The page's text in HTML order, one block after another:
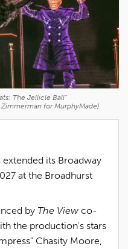
The Jellicle Ball"
for MurphyMade)
extended its Broadway
at the Broadhurst
by The View co-
the production's stars
Chasity Moore,